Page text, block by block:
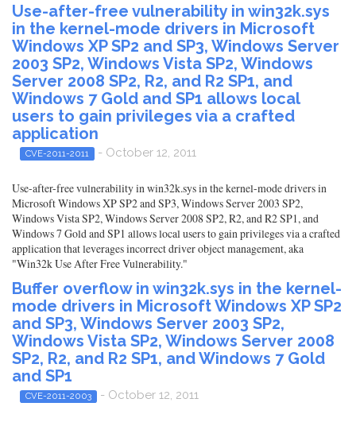
Use-after-free vulnerability in win32k.sys
in the kernel-mode drivers in Microsoft
Windows XP SP2 and SP3, Windows Server
2003 SP2, Windows Vista SP2, Windows
Server 2008 SP2, R2, and R2 SP1, and
Windows 7 Gold and SP1 allows local
users to gain privileges via a crafted
application
CVE-2011-2011 - October 12, 2011
Use-after-free vulnerability in win32k.sys in the kernel-mode drivers in
Microsoft Windows XP SP2 and SP3, Windows Server 2003 SP2,
Windows Vista SP2, Windows Server 2008 SP2, R2, and R2 SP1, and
Windows 7 Gold and SP1 allows local users to gain privileges via a crafted
application that leverages incorrect driver object management, aka
"Win32k Use After Free Vulnerability."
Buffer overflow in win32k.sys in the kernel-
mode drivers in Microsoft Windows XP SP2
and SP3, Windows Server 2003 SP2,
Windows Vista SP2, Windows Server 2008
SP2, R2, and R2 SP1, and Windows 7 Gold
and SP1
CVE-2011-2003 - October 12, 2011